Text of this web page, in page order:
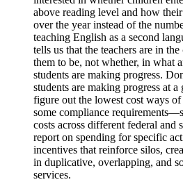
above reading level and how
over the year instead of the
teaching English as a second
tells us that the teachers are in
them to be, not whether, in what
students are making progress.
students are making progress at
figure out the lowest cost ways
some compliance
costs across different federal and
report on spending for specific
incentives that reinforce silos,
in duplicative, overlapping, and
services.